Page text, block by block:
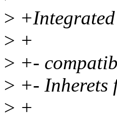
>
> +
> +-
> +- Inherets
> +